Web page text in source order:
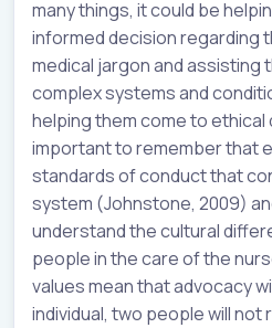
many things, it could be
informed decision regarding
medical jargon and assisting
complex systems and
helping them come to ethical
important to remember that
standards of conduct that
system (Johnstone, 2009)
understand the cultural
people in the care of the
values mean that advocacy
individual, two people will not